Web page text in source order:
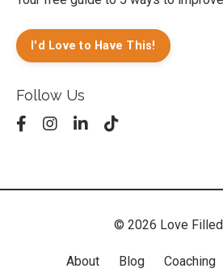
I'd Love to Have This!
Follow Us
© 2026 Love
About Blog Coaching